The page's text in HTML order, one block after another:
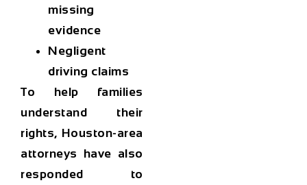
missing
evidence
Negligent
driving claims
To help families
understand their
rights, Houston-area
attorneys have also
responded to